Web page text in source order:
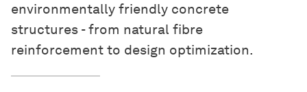
environmentally friendly concrete
structures - from natural fibre
reinforcement to design optimization.